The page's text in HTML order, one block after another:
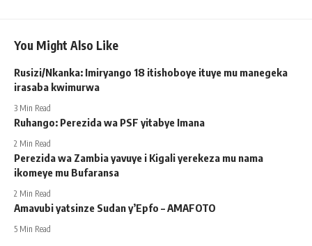
You Might Also Like
Rusizi/Nkanka: Imiryango 18 itishoboye ituye mu manegeka
irasaba kwimurwa
3 Min Read
Ruhango: Perezida wa PSF yitabye Imana
2 Min Read
Perezida wa Zambia yavuye i Kigali yerekeza mu nama
ikomeye mu Bufaransa
2 Min Read
Amavubi yatsinze Sudan y’Epfo – AMAFOTO
5 Min Read